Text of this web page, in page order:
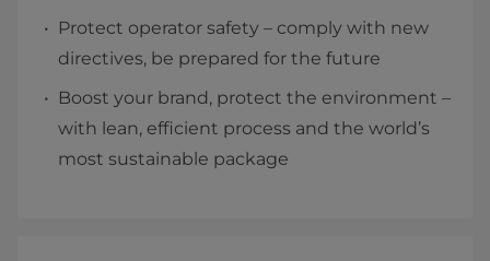
Protect operator safety – comply with new
directives, be prepared for the future
Boost your brand, protect the environment –
with lean, efficient process and the world’s
most sustainable package